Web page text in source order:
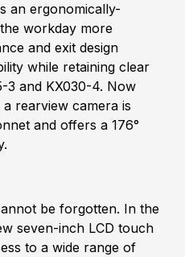
an ergonomically-
workday more
and exit design
while retaining clear
3 and KX030-4. Now
rearview camera is
and offers a 176°
be forgotten. In the
seven-inch LCD touch
to a wide range of